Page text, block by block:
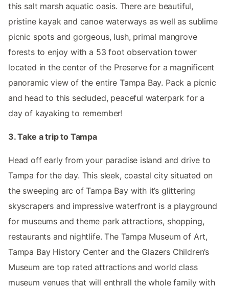
this salt marsh aquatic oasis. There are beautiful,
pristine kayak and canoe waterways as well as sublime
picnic spots and gorgeous, lush, primal mangrove
forests to enjoy with a 53 foot observation tower
located in the center of the Preserve for a magnificent
panoramic view of the entire Tampa Bay. Pack a picnic
and head to this secluded, peaceful waterpark for a
day of kayaking to remember!
3. Take a trip to Tampa
Head off early from your paradise island and drive to
Tampa for the day. This sleek, coastal city situated on
the sweeping arc of Tampa Bay with it’s glittering
skyscrapers and impressive waterfront is a playground
for museums and theme park attractions, shopping,
restaurants and nightlife. The Tampa Museum of Art,
Tampa Bay History Center and the Glazers Children’s
Museum are top rated attractions and world class
museum venues that will enthrall the whole family with